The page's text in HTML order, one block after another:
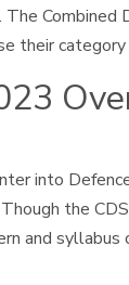
The
their
into
the
and syllabus